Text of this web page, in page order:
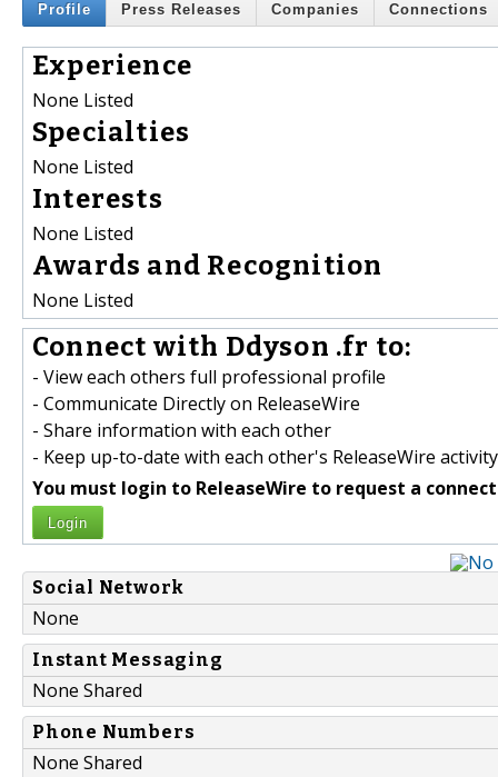
Profile Press Releases Companies Connections
Experience
None Listed
Specialties
None Listed
Interests
None Listed
Awards and Recognition
None Listed
Connect with Ddyson .fr to:
- View each others full professional profile
- Communicate Directly on ReleaseWire
- Share information with each other
- Keep up-to-date with each other's ReleaseWire activity
You must login to ReleaseWire to request a
Login
Social Network
None
Instant Messaging
None Shared
Phone Numbers
None Shared